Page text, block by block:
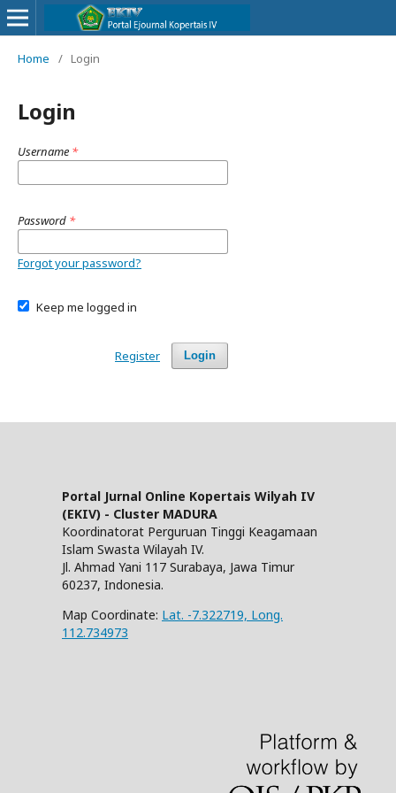
Home / Login
Login
Username *
Password *
Forgot your password?
Keep me logged in
Login
Register
Portal Jurnal Online Kopertais Wilyah IV
(EKIV) - Cluster MADURA
Koordinatorat Perguruan Tinggi Keagamaan
Islam Swasta Wilayah IV.
Jl. Ahmad Yani 117 Surabaya, Jawa Timur
60237, Indonesia.
Map Coordinate: Lat. -7.322719, Long.
112.734973